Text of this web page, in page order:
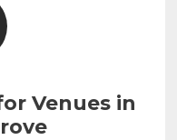
Venues in